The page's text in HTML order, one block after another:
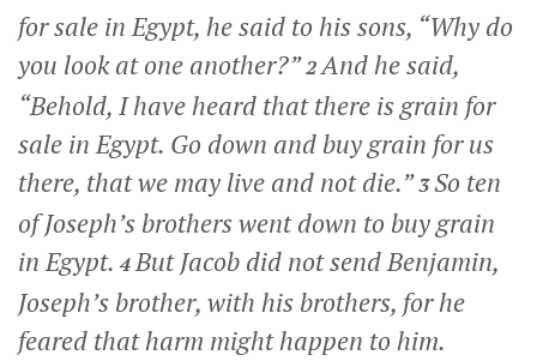
for sale in Egypt, he said to his sons, “Why do
you look at one another?”2And he said,
“Behold, I have heard that there is grain for
sale in Egypt. Go down and buy grain for us
there, that we may live and not die.”3So ten
of Joseph’s brothers went down to buy grain
in Egypt. 4But Jacob did not send Benjamin,
Joseph’s brother, with his brothers, for he
feared that harm might happen to him.